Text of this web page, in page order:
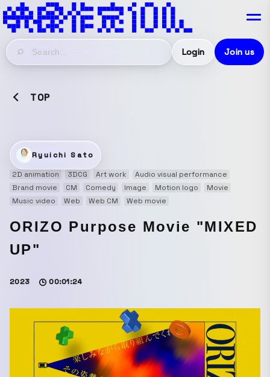
Login Join us
TOP
Ryuichi Sato
2D animation
3DCG Art work
Audio visual performance
Brand movie
CM Comedy Image Motion logo
Movie
Music video
Web Web CM Web movie
ORIZO Purpose Movie "MIXED
UP"
2023 00:01:24